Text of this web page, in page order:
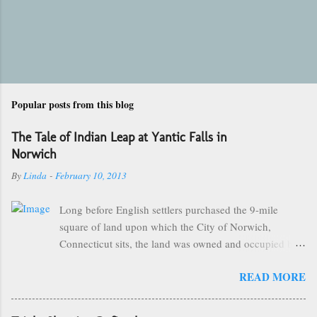
Popular posts from this blog
The Tale of Indian Leap at Yantic Falls in
Norwich
By Linda - February 10, 2013
Long before English settlers purchased the 9-mile
square of land upon which the City of Norwich,
Connecticut sits, the land was owned and occupied by
near the Great Falls of the City of Kings and were led
READ MORE